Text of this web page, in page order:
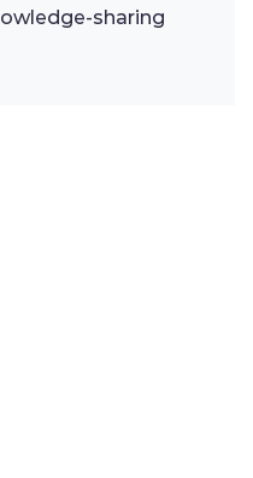
sharing